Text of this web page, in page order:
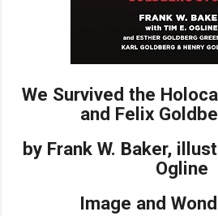
We Survived the
and Felix
by Frank W. Baker,
Ogline
Image and